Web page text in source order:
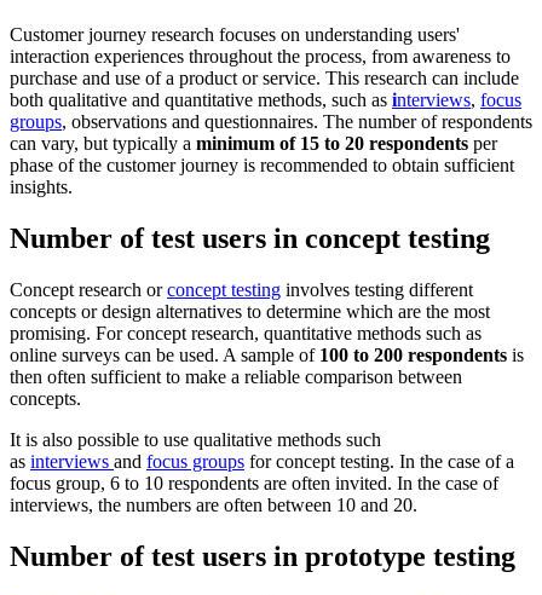
Customer journey research focuses on understanding users'
interaction experiences throughout the process, from awareness to
purchase and use of a product or service. This research can include
both qualitative and quantitative methods, such as interviews, focus
groups, observations and questionnaires. The number of respondents
can vary, but typically a minimum of 15 to 20 respondents per
phase of the customer journey is recommended to obtain sufficient
insights.
Number of test users in concept testing
Concept research orconcept testing involves testing different
concepts or design alternatives to determine which are the most
promising. For concept research, quantitative methods such as
online surveys can be used. A sample of 100 to 200 respondents is
then often sufficient to make a reliable comparison between
concepts.
It is also possible to use qualitative methods such
as interviews and focus groups for concept testing. In the case of a
focus group, 6 to 10 respondents are often invited. In the case of
interviews, the numbers are often between 10 and 20.
Number of test users in prototype testing